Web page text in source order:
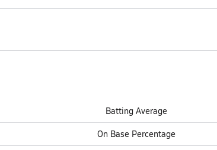
Garden) Batting Average
Garden)
On Base Percentage